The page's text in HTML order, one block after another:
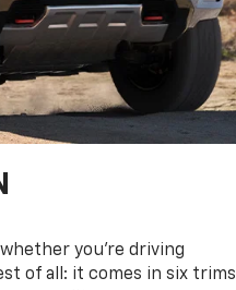
you’re driving
of all: it comes in six trims